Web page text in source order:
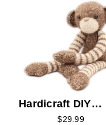
Hardicraft DIY
Knitting Kit -
$29.99